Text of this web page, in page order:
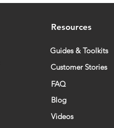
Resources
Guides & Toolkits
Customer Stories
FAQ
Blog
Videos